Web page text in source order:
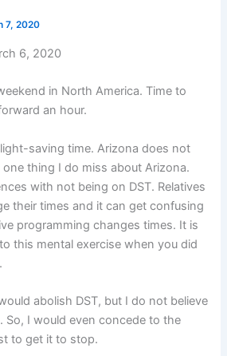
7, 2020
6, 2020
in North America. Time to
an hour.
saving time. Arizona does not
one thing I do miss about Arizona.
with not being on DST. Relatives
their times and it can get confusing
programming changes times. It is
this mental exercise when you did
abolish DST, but I do not believe
So, I would even concede to the
to get it to stop.